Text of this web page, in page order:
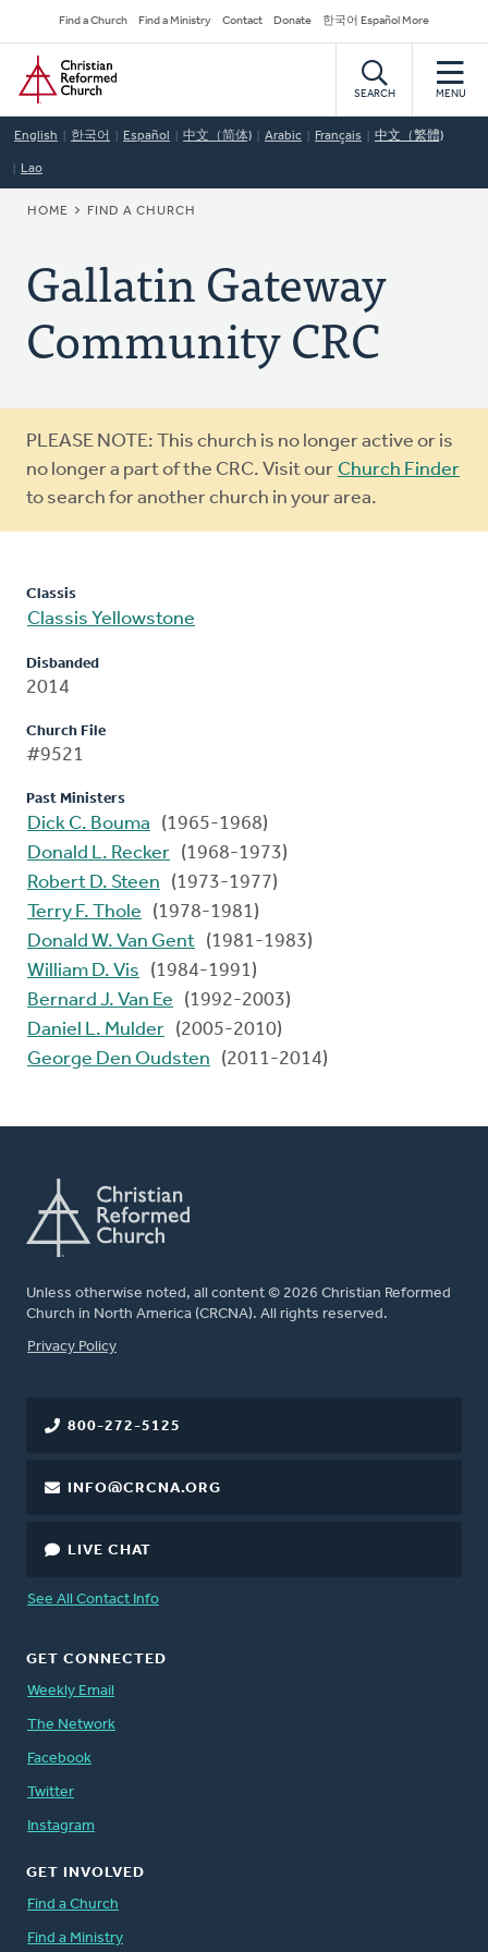
to
main
content
Secondary
Navigation
Find a Church Find a Ministry Contact Donate 한국어 Español More
Home
SEARCH MENU
English 한국어 Español 中文（简体) Arabic Français 中文（繁體)
Lao
BREADCRUMB
HOME FIND A CHURCH
Gallatin Gateway
Community CRC
Warning
message
PLEASE NOTE: This church is no longer active or is
no longer a part of the CRC. Visit our Church Finder
to search for another church in your area.
Classis
Classis Yellowstone
Disbanded
2014
Church File
#9521
Past Ministers
Dick C. Bouma
(1965-1968)
Donald L. Recker (1968-1973)
Robert D. Steen
(1973-1977)
Terry F. Thole
(1978-1981)
Donald W. Van Gent (1981-1983)
William D. Vis
(1984-1991)
Bernard J. Van Ee
(1992-2003)
Daniel L. Mulder (2005-2010)
George Den Oudsten
(2011-2014)
Unless otherwise noted, all content © 2026 Christian Reformed
Church in North America (CRCNA). All rights reserved.
FOOTER
Privacy Policy
800-272-5125
INFO@CRCNA.ORG
LIVE CHAT
See All Contact Info
GET CONNECTED
Weekly Email
The Network
Facebook
Twitter
Instagram
GET INVOLVED
Find a Church
Find a Ministry